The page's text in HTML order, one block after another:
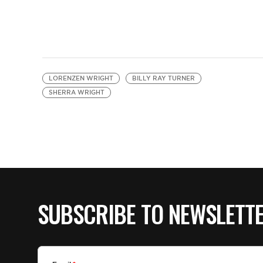
LORENZEN WRIGHT
BILLY RAY TURNER
SHERRA WRIGHT
SUBSCRIBE TO